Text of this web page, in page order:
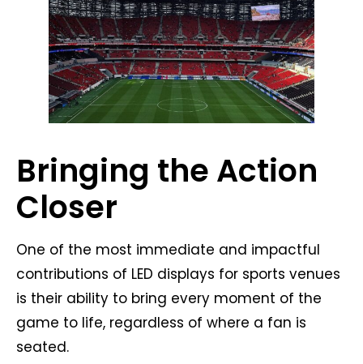
Bringing the Action
Closer
One of the most immediate and impactful
contributions of LED displays for sports venues
is their ability to bring every moment of the
game to life, regardless of where a fan is
seated.